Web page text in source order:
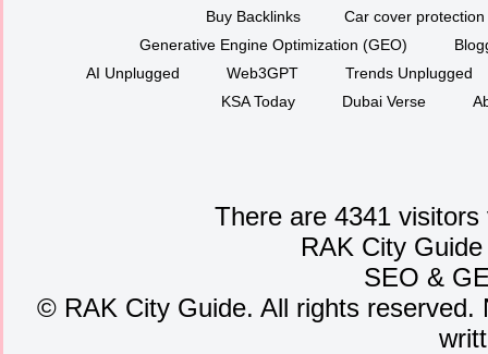
Buy Backlinks
Car cover protection
Generative Engine Optimization (GEO)
AI Unplugged
Web3GPT
Trends Unplugged
KSA Today
Dubai Verse
There are 4341
RAK City
SEO &
©RAK City Guide. All rights reserved.